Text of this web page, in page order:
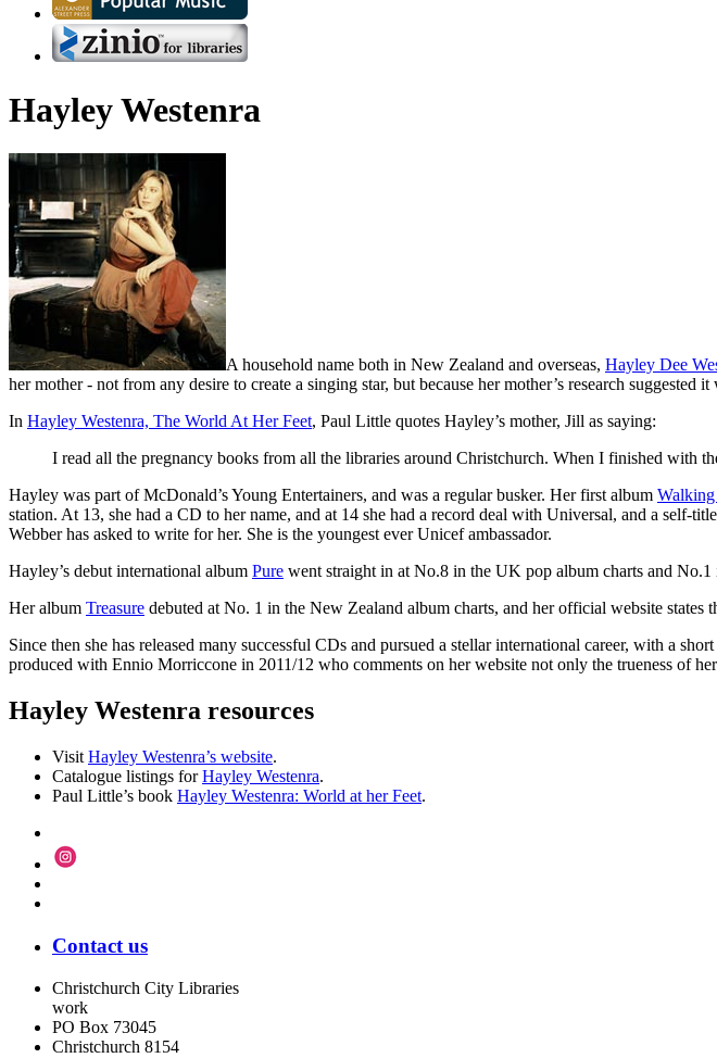
Hayley Westenra
A household name both in New Zealand and overseas, Hayley Dee
her mother - not from any desire to create a singing star, but because her mother’s research suggested
In Hayley Westenra, The World At Her Feet, Paul Little quotes Hayley’s mother, Jill as saying:
I read all the pregnancy books from all the libraries around Christchurch. When I finished with
Hayley was part of McDonald’s Young Entertainers, and was a regular busker. Her first album
station. At 13, she had a CD to her name, and at 14 she had a record deal with Universal, and a self-
Webber has asked to write for her. She is the youngest ever Unicef ambassador.
Hayley’s debut international album Pure went straight in at No.8 in the UK pop album charts and
Her album Treasure debuted at No. 1 in the New Zealand album charts, and her official website states
Since then she has released many successful CDs and pursued a stellar international career, with a
produced with Ennio Morriccone in 2011/12 who comments on her website not only the trueness of
Hayley Westenra resources
Visit Hayley Westenra’s website.
Catalogue listings forHayley Westenra.
Paul Little’s book Hayley Westenra: World at her Feet.
Contact us
Christchurch City Libraries
work
PO Box 73045
Christchurch 8154